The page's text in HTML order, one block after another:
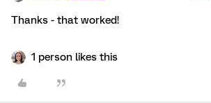
Thanks - that worked!
1 person likes this